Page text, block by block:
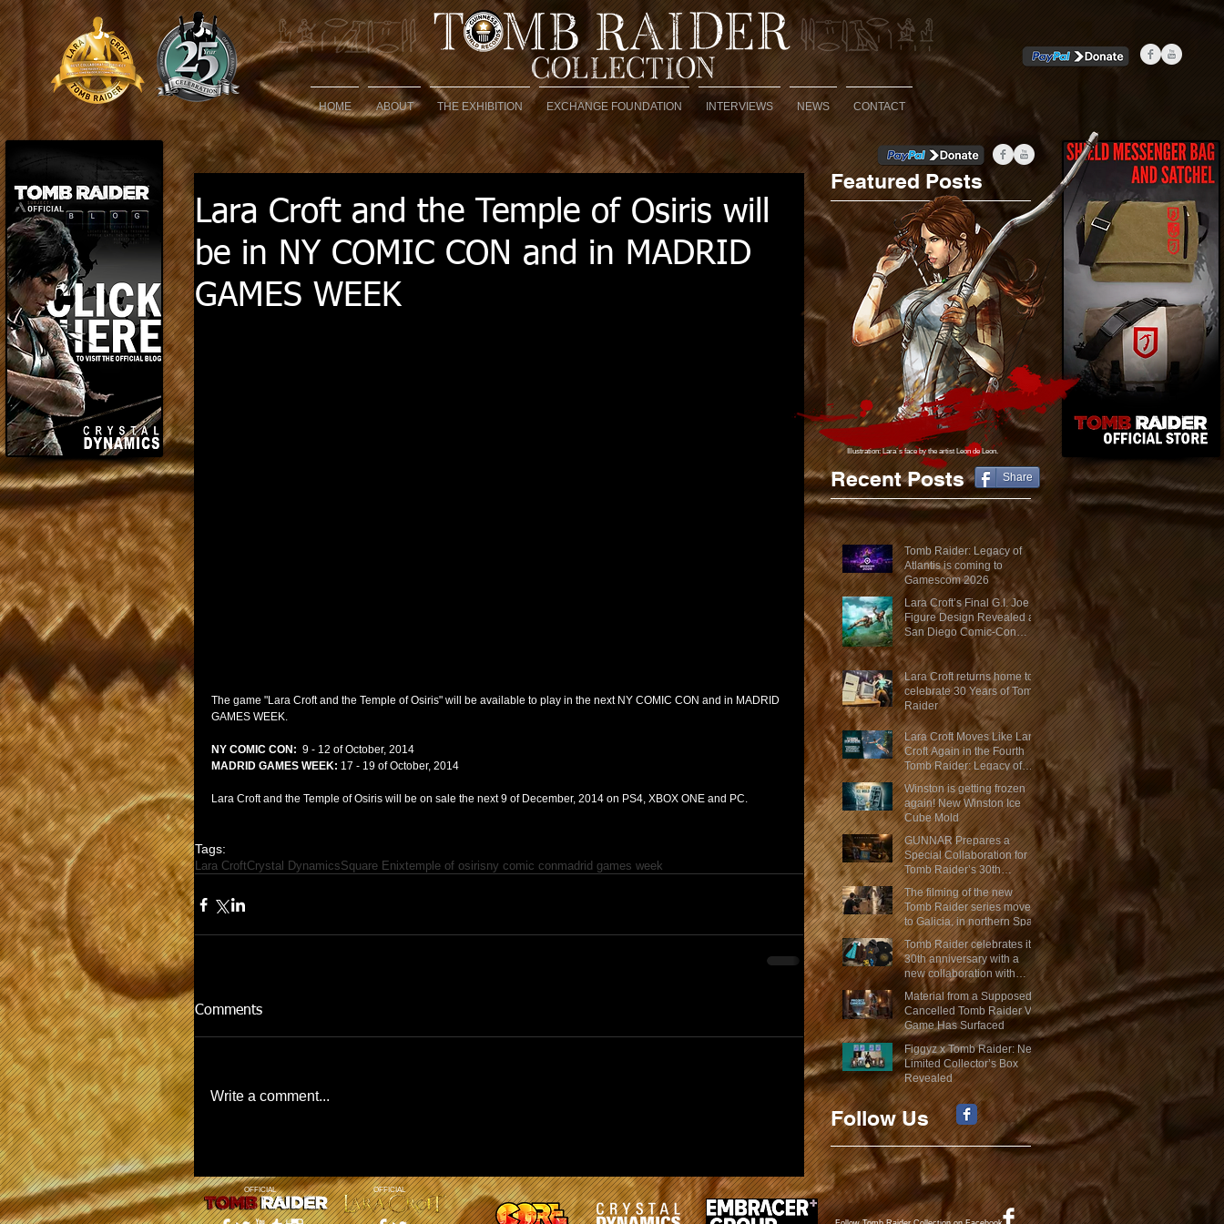
HOME ABOUT THE EXHIBITION EXCHANGE FOUNDATION INTERVIEWS NEWS CONTACT
Lara Croft and the Temple of Osiris will
be in NY COMIC CON and in MADRID
GAMES WEEK
The game "Lara Croft and the Temple of Osiris" will be available to play in the next NY COMIC CON and in MADRID
GAMES WEEK.
NY COMIC CON:
  9 - 12 of October, 2014
MADRID GAMES WEEK: 17 - 19 of October, 2014
Lara Croft and the Temple of Osiris will be on sale the next 9 of December, 2014 on PS4, XBOX ONE and PC.
Tags:
Lara CroftCrystal DynamicsSquare Enixtemple of osirisny comic conmadrid games week
Comments
Write a comment...
Featured Posts
Recent Posts
Tomb Raider: Legacy of
Atlantis is coming to
Gamescom 2026
Lara Croft’s Final G.I. Joe
Figure Design Revealed at
San Diego Comic-Con
2026
Lara Croft returns home to
celebrate 30 Years of Tomb
Raider
Lara Croft Moves Like Lara
Croft Again in the Fourth
Tomb Raider: Legacy of
Atlantis Mini-Documentary
Winston is getting frozen
again! New Winston Ice
Cube Mold
GUNNAR Prepares a
Special Collaboration for
Tomb Raider’s 30th
Anniversary
The filming of the new
Tomb Raider series moves
to Galicia, in northern Spain
Tomb Raider celebrates its
30th anniversary with a
new collaboration with
Insert Coin
Material from a Supposed
Cancelled Tomb Raider VR
Game Has Surfaced
Figgyz x Tomb Raider: New
Limited Collector’s Box
Revealed
Share
Illustration: Lara´s faceby the artist Leon de Leon.
Follow Us
OFFICIAL OFFICIAL